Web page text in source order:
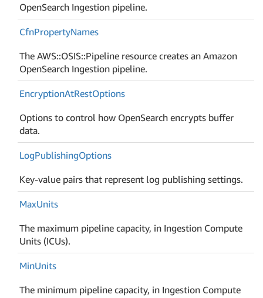
OpenSearch Ingestion pipeline.
CfnPropertyNames
The AWS::OSIS::Pipeline resource creates an Amazon
OpenSearch Ingestion pipeline.
EncryptionAtRestOptions
Options to control how OpenSearch encrypts buffer
data.
LogPublishingOptions
Key-value pairs that represent log publishing settings.
MaxUnits
The maximum pipeline capacity, in Ingestion Compute
Units (ICUs).
MinUnits
The minimum pipeline capacity, in Ingestion Compute